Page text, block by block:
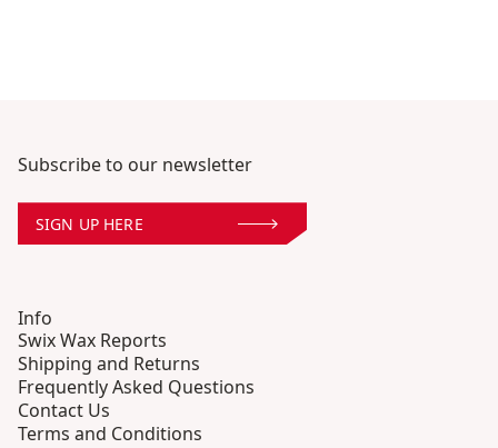
Subscribe to our newsletter
SIGN UP HERE
Info
Swix Wax Reports
Shipping and Returns
Frequently Asked Questions
Contact Us
Terms and Conditions